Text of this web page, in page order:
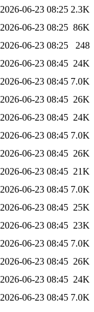
2026-06-23 08:25 2.3K
2026-06-23 08:25 86K
2026-06-23 08:25
248
2026-06-23 08:45 24K
2026-06-23 08:45 7.0K
2026-06-23 08:45 26K
2026-06-23 08:45 24K
2026-06-23 08:45 7.0K
2026-06-23 08:45 26K
2026-06-23 08:45 21K
2026-06-23 08:45 7.0K
2026-06-23 08:45 25K
2026-06-23 08:45 23K
2026-06-23 08:45 7.0K
2026-06-23 08:45 26K
2026-06-23 08:45 24K
2026-06-23 08:45 7.0K